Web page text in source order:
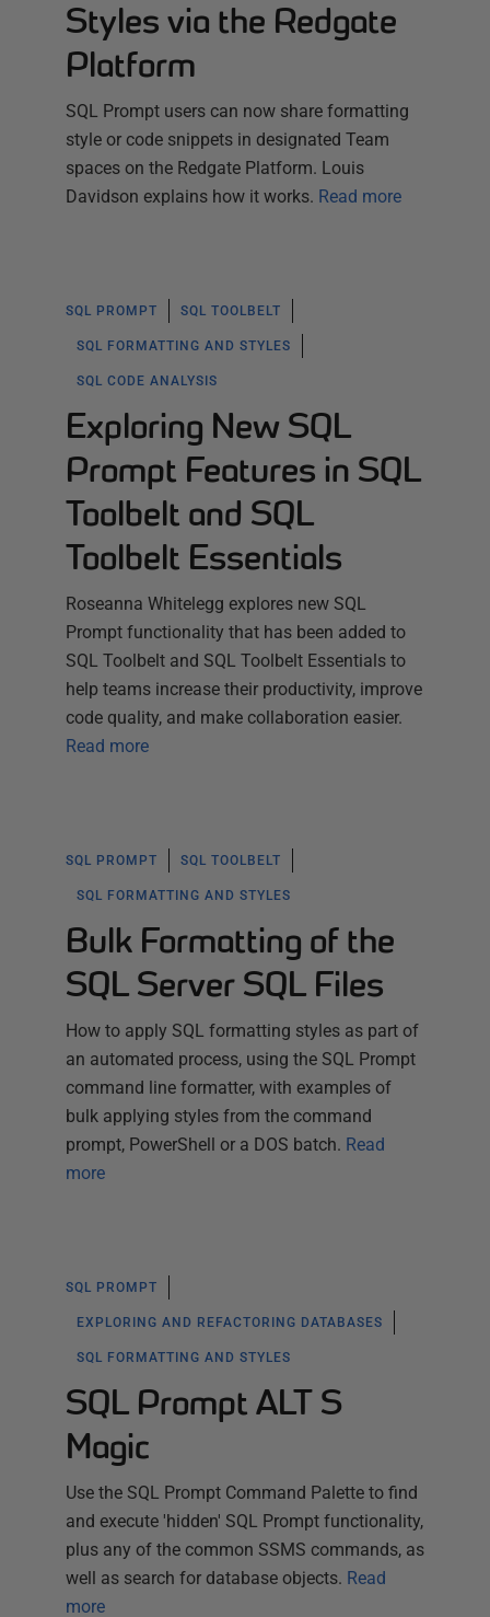
Styles via the Redgate
Platform
SQL Prompt users can now share formatting
style or code snippets in designated Team
spaces on the Redgate Platform. Louis
Davidson explains how it works. Read more
SQL PROMPT SQL TOOLBELT
SQL FORMATTING AND STYLES
SQL CODE ANALYSIS
Exploring New SQL
Prompt Features in SQL
Toolbelt and SQL
Toolbelt Essentials
Roseanna Whitelegg explores new SQL
Prompt functionality that has been added to
SQL Toolbelt and SQL Toolbelt Essentials to
help teams increase their productivity, improve
code quality, and make collaboration easier.
Read more
SQL PROMPT SQL TOOLBELT
SQL FORMATTING AND STYLES
Bulk Formatting of the
SQL Server SQL Files
How to apply SQL formatting styles as part of
an automated process, using the SQL Prompt
command line formatter, with examples of
bulk applying styles from the command
prompt, PowerShell or a DOS batch. Read
more
SQL PROMPT
EXPLORING AND REFACTORING DATABASES
SQL FORMATTING AND STYLES
SQL Prompt ALT S
Magic
Use the SQL Prompt Command Palette to find
and execute 'hidden' SQL Prompt functionality,
plus any of the common SSMS commands, as
well as search for database objects. Read
more